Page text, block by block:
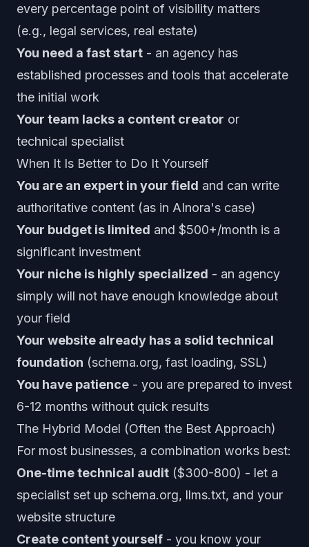
every percentage point of visibility matters
(e.g., legal services, real estate)
You need a fast start - an agency has
established processes and tools that accelerate
the initial work
Your team lacks a content creator or
technical specialist
When It Is Better to Do It Yourself
You are an expert in your field and can write
authoritative content (as in AInora's case)
Your budget is limited and $500+/month is a
significant investment
Your niche is highly specialized - an agency
simply will not have enough knowledge about
your field
Your website already has a solid technical
foundation (schema.org, fast loading, SSL)
You have patience - you are prepared to invest
6-12 months without quick results
The Hybrid Model (Often the Best Approach)
For most businesses, a combination works best:
One-time technical audit ($300-800) - let a
specialist set up schema.org, llms.txt, and your
website structure
Create content yourself - you know your